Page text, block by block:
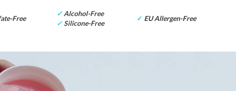
Free
✓Alcohol-Free
✓Silicone-Free
✓ EU Allergen-Free